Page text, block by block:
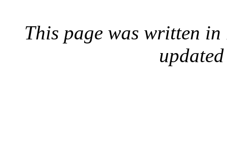
This page was written